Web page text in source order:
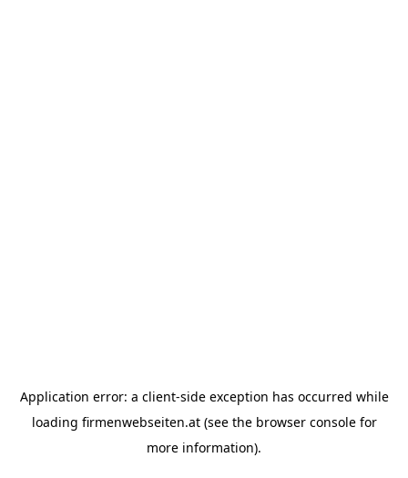
Application error: a client-side exception has occurred while
loading firmenwebseiten.at(see the browser consolefor
more information).